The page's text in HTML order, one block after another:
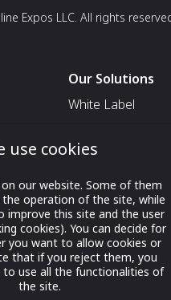
Expos LLC. All rights
Our Solutions
White Label
For Delegation
For Exhibitors
Event
For States
For Media Partners
use cookies
our website. Some of them
operation of the site, while
improve this site and the user
cookies). You can decide for
you want to allow cookies or
that if you reject them, you
to use all the functionalities of
the site.